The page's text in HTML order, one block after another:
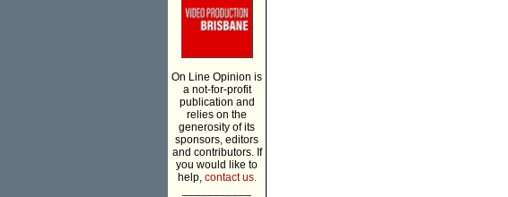
On Line Opinion is
a not-for-profit
publication and
relies on the
generosity of its
sponsors, editors
and contributors. If
you would like to
help, contact us.